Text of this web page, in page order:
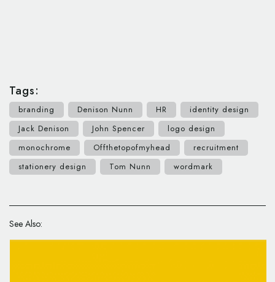
Tags:
branding Denison Nunn HR
identity design
Jack Denison
John Spencer
logo design
monochrome
Offthetopofmyhead
recruitment
stationery design
Tom Nunn wordmark
See Also: